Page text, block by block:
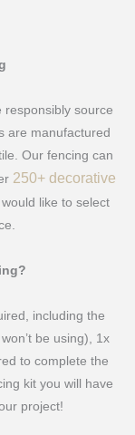
responsibly source
are manufactured
Our fencing can
250+ decorative
like to select
including the
be using), 1x
to complete the
kit you will have
project!